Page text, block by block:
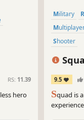
RS: 11.39
hero
Military
Shooter
9.5
Squad is